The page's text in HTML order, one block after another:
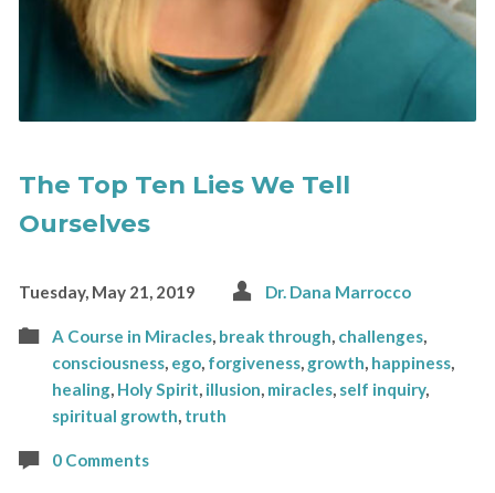
The Top Ten Lies We Tell
Ourselves
Tuesday, May 21, 2019 Dr. Dana Marrocco
A Course in Miracles, break through, challenges,
consciousness, ego, forgiveness, growth, happiness,
healing, Holy Spirit, illusion, miracles, self inquiry,
spiritual growth, truth
0 Comments